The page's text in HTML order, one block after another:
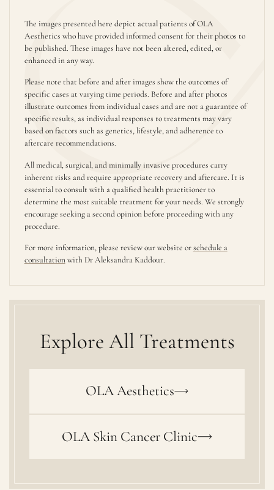
The images presented here depict actual patients of OLA
Aesthetics who have provided informed consent for their photos to
be published. These images have not been altered, edited, or
enhanced in any way.
Please note that before and after images show the outcomes of
specific cases at varying time periods. Before and after photos
illustrate outcomes from individual cases and are not a guarantee of
specific results, as individual responses to treatments may vary
based on factors such as genetics, lifestyle, and adherence to
aftercare recommendations.
All medical, surgical, and minimally invasive procedures carry
inherent risks and require appropriate recovery and aftercare. It is
essential to consult with a qualified health practitioner to
determine the most suitable treatment for your needs. We strongly
encourage seeking a second opinion before proceeding with any
procedure.
For more information, please review our website orschedule a
consultationwith Dr Aleksandra Kaddour.
Explore All Treatments
OLA Aesthetics
OLA Skin Cancer Clinic